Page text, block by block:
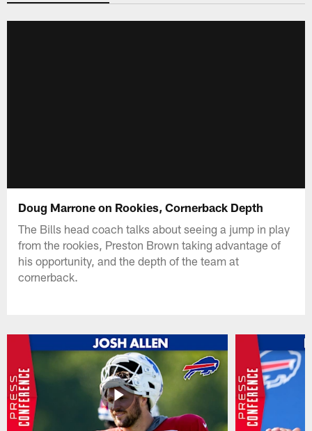
Doug Marrone on Rookies, Cornerback Depth
The Bills head coach talks about seeing a jump in play
from the rookies, Preston Brown taking advantage of
his opportunity, and the depth of the team at
cornerback.